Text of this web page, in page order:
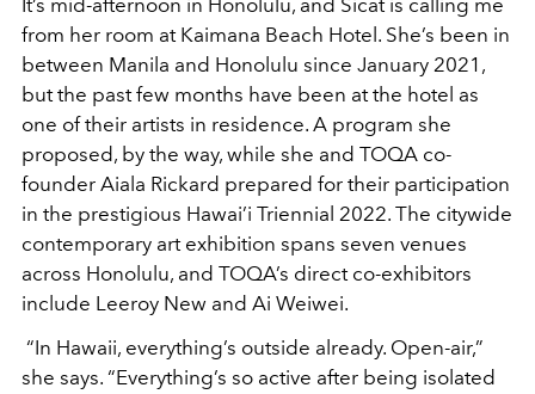
It’s mid-afternoon in Honolulu, and Sicat is calling me
from her room at Kaimana Beach Hotel. She’s been in
between Manila and Honolulu since January 2021,
but the past few months have been at the hotel as
one of their artists in residence. A program she
proposed, by the way, while she and TOQA co-
founder Aiala Rickard prepared for their participation
in the prestigious Hawai’i Triennial 2022. The citywide
contemporary art exhibition spans seven venues
across Honolulu, and TOQA’s direct co-exhibitors
include Leeroy New and Ai Weiwei.
“In Hawaii, everything’s outside already. Open-air,”
she says. “Everything’s so active after being isolated